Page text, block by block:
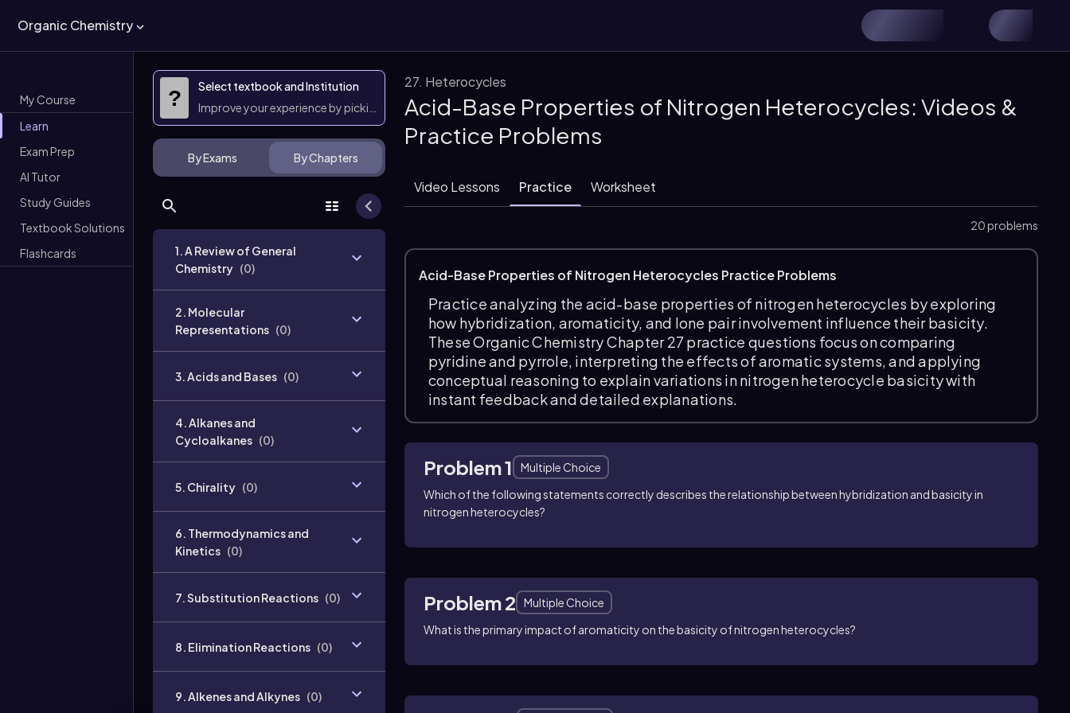
Organic Chemistry
My Course
Learn
Exam Prep
AI Tutor
Study Guides
Textbook Solutions
Flashcards
?
Select textbook and Institution
Improve your experience by picking them
By Exams By Chapters
1. A Review of General
Chemistry (0)
2. Molecular
Representations (0)
3. Acids and Bases (0)
4. Alkanes and
Cycloalkanes (0)
5. Chirality (0)
6. Thermodynamics and
Kinetics (0)
7. Substitution Reactions (0)
8. Elimination Reactions (0)
9. Alkenes and Alkynes (0)
27. Heterocycles
Acid-Base Properties of Nitrogen Heterocycles: Videos &
Practice Problems
Video Lessons Practice Worksheet
20 problems
Acid-Base Properties of Nitrogen Heterocycles Practice Problems
Practice analyzing the acid-base properties of nitrogen heterocycles by exploring
how hybridization, aromaticity, and lone pair involvement influence their basicity.
These Organic Chemistry Chapter 27 practice questions focus on comparing
pyridine and pyrrole, interpreting the effects of aromatic systems, and applying
conceptual reasoning to explain variations in nitrogen heterocycle basicity with
instant feedback and detailed explanations.
Problem 1
Multiple Choice
Which of the following statements correctly describes the relationship between hybridization and basicity in
nitrogen heterocycles?
Problem 2
Multiple Choice
What is the primary impact of aromaticity on the basicity of nitrogen heterocycles?